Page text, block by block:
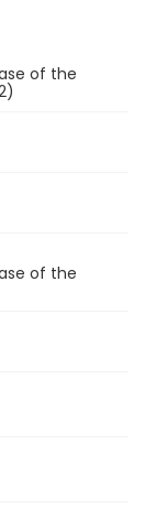
of the
of the